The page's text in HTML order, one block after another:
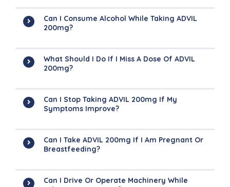
Can I Consume Alcohol While Taking ADVIL
200mg?
What Should I Do If I Miss A Dose Of ADVIL
200mg?
Can I Stop Taking ADVIL 200mg If My
Symptoms Improve?
Can I Take ADVIL 200mg If I Am Pregnant Or
Breastfeeding?
Can I Drive Or Operate Machinery While